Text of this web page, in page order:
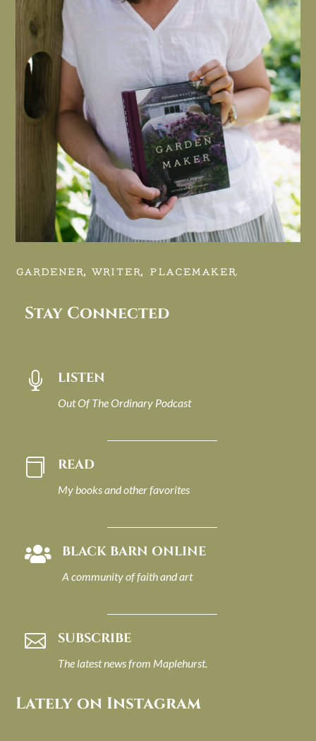
GARDENER, WRITER, PLACEMAKER.
Stay Connected
 LISTEN
Out Of The Ordinary Podcast
 READ
My books and other favorites
 BLACK BARN ONLINE
A community of faith and art
 SUBSCRIBE
The latest news from Maplehurst.
Lately on Instagram